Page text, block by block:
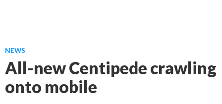
NEWS
All-new Centipede crawling
onto mobile